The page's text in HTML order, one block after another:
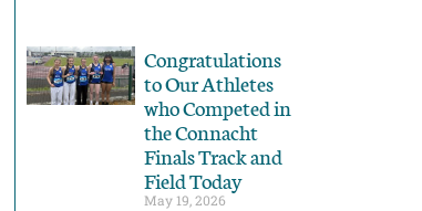
Congratulations
to Our Athletes
who Competed in
the Connacht
Finals Track and
Field Today
May 19, 2026